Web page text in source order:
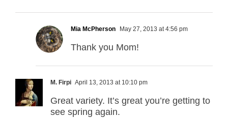
Mia McPherson May 27, 2013 at 4:56 pm
Thank you Mom!
M. Firpi April 13, 2013 at 10:10 pm
Great variety. It’s great you’re getting to
see spring again.